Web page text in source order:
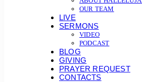
OUR TEAM
LIVE
SERMONS
VIDEO
PODCAST
BLOG
GIVING
PRAYER REQUEST
CONTACTS